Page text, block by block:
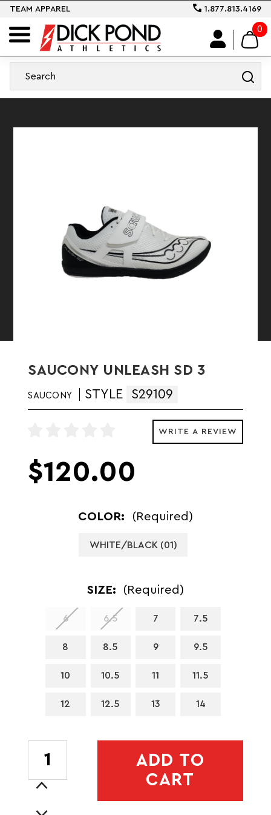
TEAM APPAREL 1.877.813.4169
0
SAUCONY UNLEASH SD 3
SAUCONY STYLE S29109
WRITE A REVIEW
$120.00
COLOR: (Required)
WHITE/BLACK (01)
SIZE: (Required)
6 6.5 7 7.5
8 8.5 9 9.5
10 10.5 11 11.5
12 12.5 13 14
STOCK:
Increase
Decrease
ADD TO
CART